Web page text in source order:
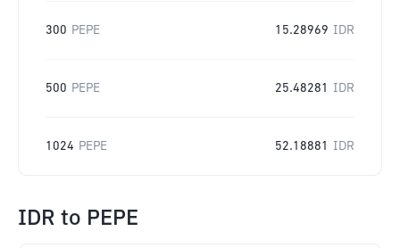
300 PEPE 15.28969 IDR
500 PEPE 25.48281 IDR
1024 PEPE 52.18881 IDR
IDR to PEPE